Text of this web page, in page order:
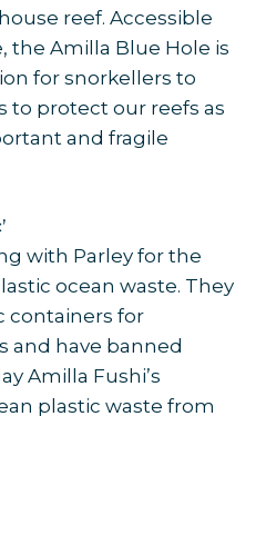
reef. Accessible
the Amilla Blue Hole is
for snorkellers to
to protect our reefs as
and fragile
with Parley for the
ocean waste. They
containers for
and have banned
Amilla Fushi’s
plastic waste from